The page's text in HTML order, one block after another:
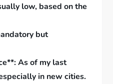
low, based on the
but
As of my last
in new cities.